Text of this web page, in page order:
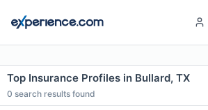
Top Insurance Profiles in Bullard, TX
0 search results found